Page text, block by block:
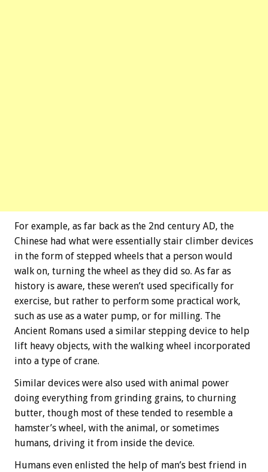
For example, as far back as the 2nd century AD, the
Chinese had what were essentially stair climber devices
in the form of stepped wheels that a person would
walk on, turning the wheel as they did so. As far as
history is aware, these weren’t used specifically for
exercise, but rather to perform some practical work,
such as use as a water pump, or for milling. The
Ancient Romans used a similar stepping device to help
lift heavy objects, with the walking wheel incorporated
into a type of crane.
Similar devices were also used with animal power
doing everything from grinding grains, to churning
butter, though most of these tended to resemble a
hamster’s wheel, with the animal, or sometimes
humans, driving it from inside the device.
Humans even enlisted the help of man’s best friend in